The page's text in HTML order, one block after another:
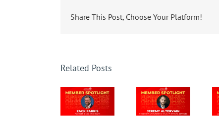
Share This Post, Choose Your Platform!
Related Posts